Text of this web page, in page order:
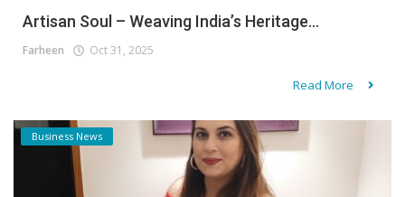
Artisan Soul – Weaving India’s Heritage...
Farheen Oct 31, 2025
Read More
Business News